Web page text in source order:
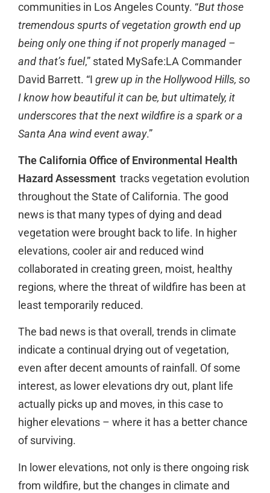
communities in Los Angeles County. “But those
tremendous spurts of vegetation growth end up
being only one thing if not properly managed –
and that’s fuel,” stated MySafe:LA Commander
David Barrett. “I grew up in the Hollywood Hills, so
I know how beautiful it can be, but ultimately, it
underscores that the next wildfire is a spark or a
Santa Ana wind event away.”
The California Office of Environmental Health
Hazard Assessment tracks vegetation evolution
throughout the State of California. The good
news is that many types of dying and dead
vegetation were brought back to life. In higher
elevations, cooler air and reduced wind
collaborated in creating green, moist, healthy
regions, where the threat of wildfire has been at
least temporarily reduced.
The bad news is that overall, trends in climate
indicate a continual drying out of vegetation,
even after decent amounts of rainfall. Of some
interest, as lower elevations dry out, plant life
actually picks up and moves, in this case to
higher elevations – where it has a better chance
of surviving.
In lower elevations, not only is there ongoing risk
from wildfire, but the changes in climate and